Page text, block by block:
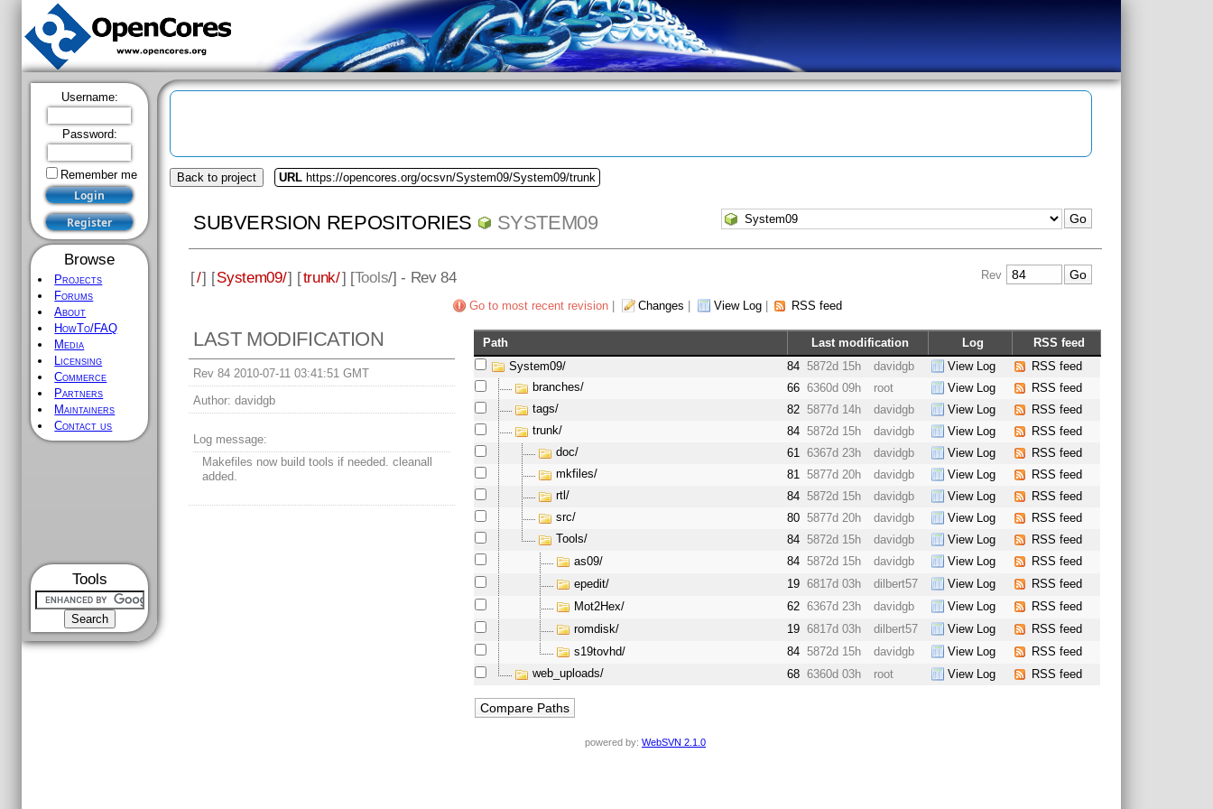
Username:
Password:
Remember me
Browse
Projects
Forums
About
HowTo/FAQ
Media
Licensing
Commerce
Partners
Maintainers
Contact us
Tools
Back to project URL https://opencores.org/ocsvn/System09/System09/trunk
SUBVERSION REPOSITORIES SYSTEM09
[/] [System09/] [trunk/] [Tools/] - Rev 84 Rev
Go to most recent revision| Changes View Log| RSS feed
LAST MODIFICATION
Rev 84 2010-07-11 03:41:51 GMT
Author: davidgb
Log message:
Makefiles now build tools if needed. cleanall
added.
Path Last modification Log
RSS feed
System09/
84 5872d 15h davidgb View Log
RSS feed
branches/
66 6360d 09h root View Log
RSS feed
tags/
82 5877d 14h davidgb View Log
RSS feed
trunk/
84 5872d 15h davidgb View Log
RSS feed
doc/
61 6367d 23h davidgb View Log
RSS feed
mkfiles/
81 5877d 20h davidgb View Log
RSS feed
rtl/
84 5872d 15h davidgb View Log
RSS feed
src/
80 5877d 20h davidgb View Log
RSS feed
Tools/
84 5872d 15h davidgb View Log
RSS feed
as09/
84 5872d 15h davidgb View Log
RSS feed
epedit/
19 6817d 03h dilbert57 View Log
RSS feed
Mot2Hex/
62 6367d 23h davidgb View Log
RSS feed
romdisk/
19 6817d 03h dilbert57 View Log
RSS feed
s19tovhd/
84 5872d 15h davidgb View Log
RSS feed
web_uploads/
68 6360d 03h root View Log RSS feed
powered by: WebSVN 2.1.0